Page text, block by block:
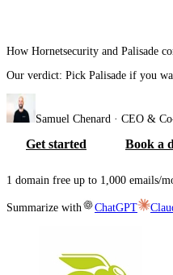
How Hornetsecurity and Palisade
Our verdict: Pick Palisade if you
Samuel Chenard · CEO &
Get started Book a
1 domain free up to 1,000 emails/
Summarize with ChatGPT